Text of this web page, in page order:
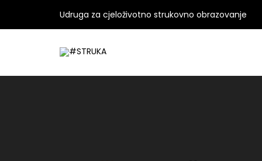
Udruga za cjeloživotno strukovno obrazovanje